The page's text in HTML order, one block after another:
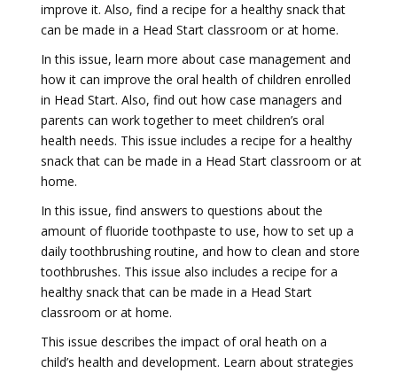
improve it. Also, find a recipe for a healthy snack that
can be made in a Head Start classroom or at home.
In this issue, learn more about case management and
how it can improve the oral health of children enrolled
in Head Start. Also, find out how case managers and
parents can work together to meet children’s oral
health needs. This issue includes a recipe for a healthy
snack that can be made in a Head Start classroom or at
home.
In this issue, find answers to questions about the
amount of fluoride toothpaste to use, how to set up a
daily toothbrushing routine, and how to clean and store
toothbrushes. This issue also includes a recipe for a
healthy snack that can be made in a Head Start
classroom or at home.
This issue describes the impact of oral heath on a
child’s health and development. Learn about strategies